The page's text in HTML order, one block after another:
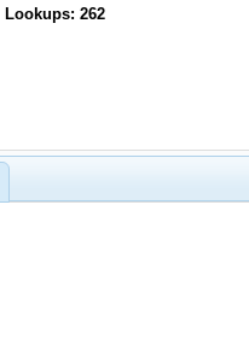
Lookups: 262